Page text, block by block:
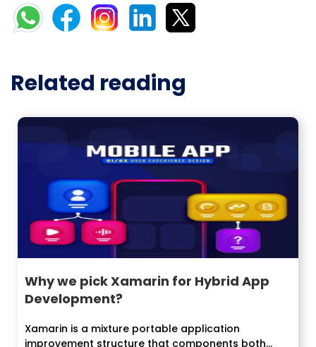
Related reading
Why we pick Xamarin for Hybrid App
Development?
Xamarin is a mixture portable application
improvement structure that components both